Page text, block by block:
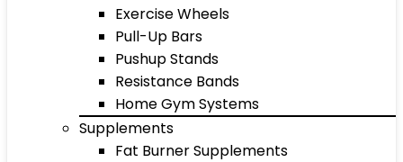
Exercise Wheels
Pull-Up Bars
Pushup Stands
Resistance Bands
Home Gym Systems
Supplements
Fat Burner Supplements